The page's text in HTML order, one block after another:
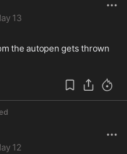
13
the autopen gets thrown
12